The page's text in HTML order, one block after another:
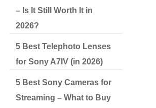
– Is It Still Worth It in
2026?
5 Best Telephoto Lenses
for Sony A7IV (in 2026)
5 Best Sony Cameras for
Streaming – What to Buy